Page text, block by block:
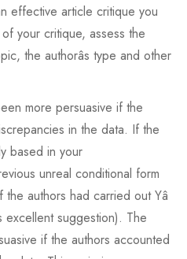
effective article critique you
your critique, assess the
the authorâs type and other
more persuasive if the
in the data. If the
based in your
unreal conditional form
authors had carried out Yâ
suggestion). The
if the authors accounted